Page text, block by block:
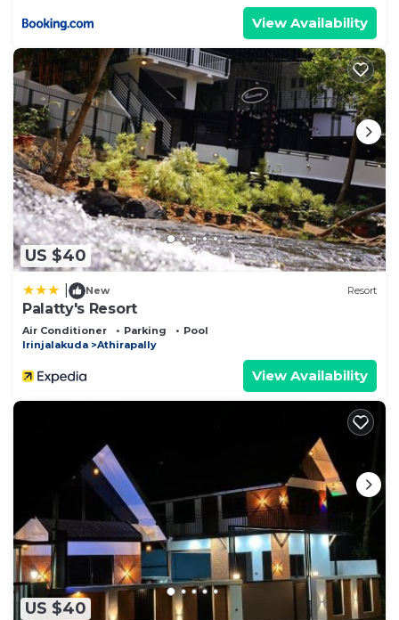
View Availability
US $40
New Resort
Palatty's Resort
Air Conditioner Parking
Pool
Irinjalakuda
Athirapally
View Availability
US $40